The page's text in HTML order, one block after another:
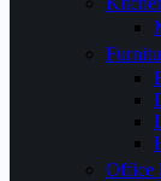
Office